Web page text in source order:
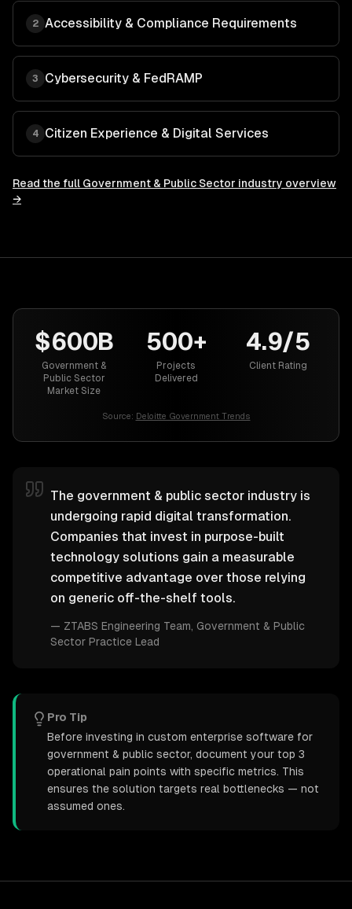
2 Accessibility & Compliance Requirements
3 Cybersecurity & FedRAMP
4 Citizen Experience & Digital Services
Read the full Government & Public Sector industry overview
→
$600B
Government &
Public Sector
Market Size
500+
Projects
Delivered
4.9/5
Client Rating
Source: Deloitte Government Trends
The government & public sector industry is
undergoing rapid digital transformation.
Companies that invest in purpose-built
technology solutions gain a measurable
competitive advantage over those relying
on generic off-the-shelf tools.
— ZTABS Engineering Team , Government & Public
Sector Practice Lead
Pro Tip
Before investing in custom enterprise software for
government & public sector, document your top 3
operational pain points with specific metrics. This
ensures the solution targets real bottlenecks — not
assumed ones.